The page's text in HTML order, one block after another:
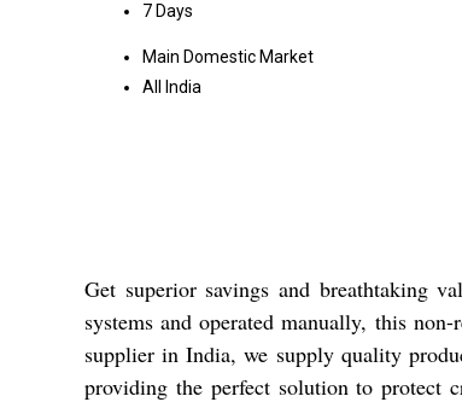
7 Days
Main Domestic Market
All India
Get superior savings and breathtaking
systems and operated manually, this
supplier in India, we supply quality
providing the perfect solution to protect